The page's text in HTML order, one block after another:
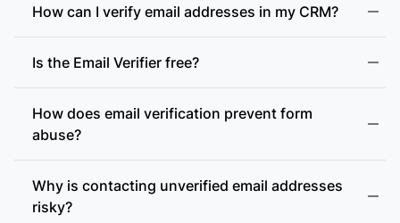
How can I verify email addresses in my CRM?
Is the Email Verifier free?
How does email verification prevent form
abuse?
Why is contacting unverified email addresses
risky?